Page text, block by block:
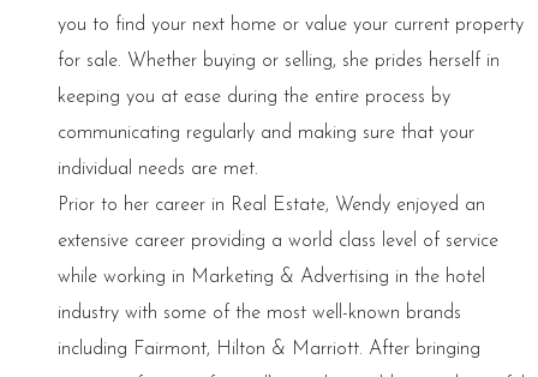
you to find your next home or value your current property
for sale. Whether buying or selling, she prides herself in
keeping you at ease during the entire process by
communicating regularly and making sure that your
individual needs are met.
Prior to her career in Real Estate, Wendy enjoyed an
extensive career providing a world class level of service
while working in Marketing & Advertising in the hotel
industry with some of the most well-known brands
including Fairmont, Hilton & Marriott. After bringing